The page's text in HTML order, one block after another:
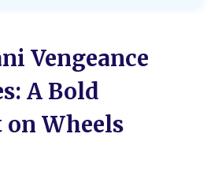
Vengeance
A Bold
on Wheels